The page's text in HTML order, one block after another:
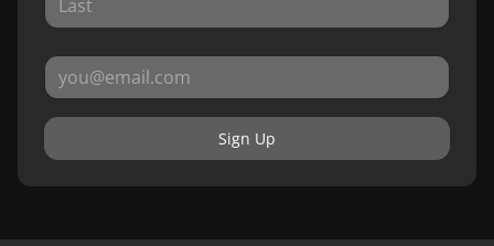
Sign Up